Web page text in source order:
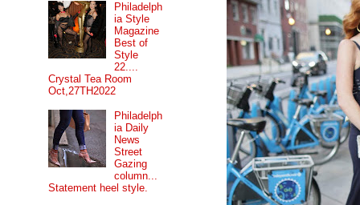
Philadelph
ia Style
Magazine
Best of
Style
22....
Crystal Tea Room
Oct,27TH2022
Philadelph
ia Daily
News
Street
Gazing
column...
Statement heel style.